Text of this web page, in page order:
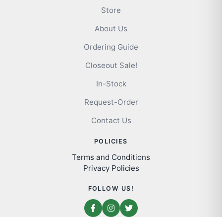
Store
About Us
Ordering Guide
Closeout Sale!
In-Stock
Request-Order
Contact Us
POLICIES
Terms and Conditions
Privacy Policies
FOLLOW US!